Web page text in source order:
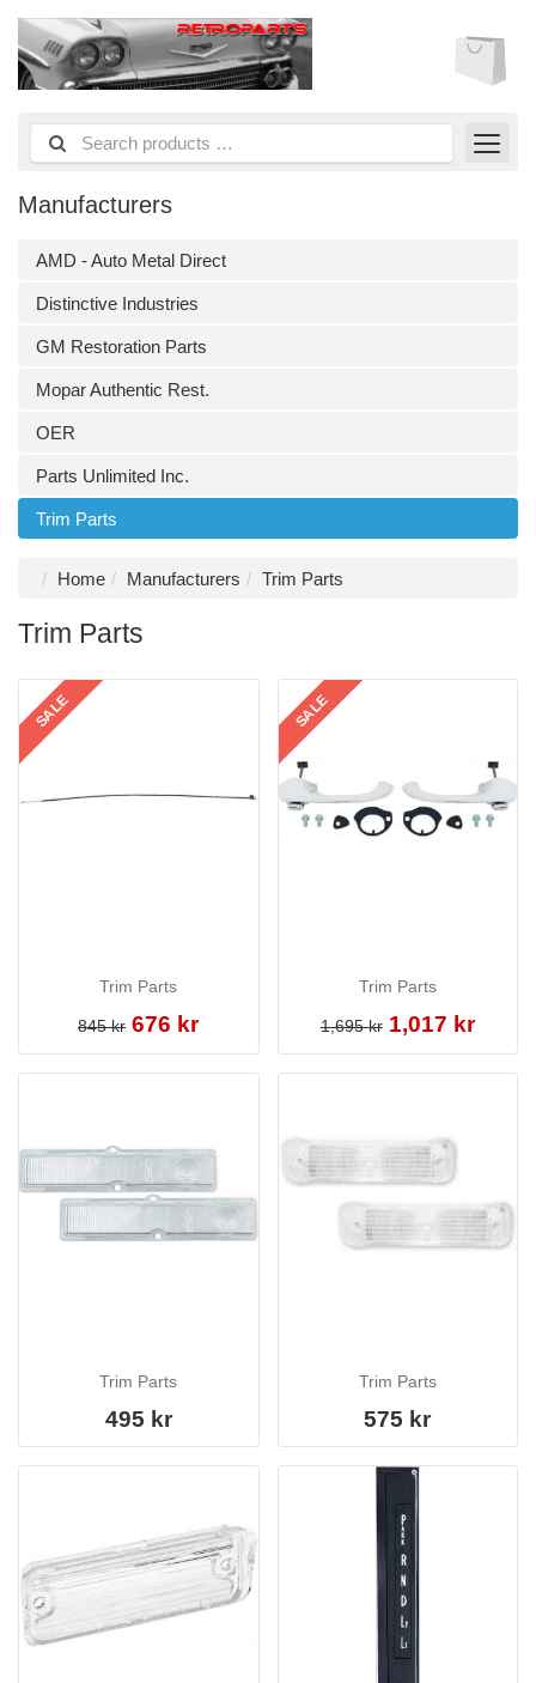
Manufacturers
AMD - Auto Metal Direct
Distinctive Industries
GM Restoration Parts
Mopar Authentic Rest.
OER
Parts Unlimited Inc.
Trim Parts
Home Manufacturers Trim Parts
Trim Parts
SALE
Trim Parts
845 kr 676 kr
SALE
Trim Parts
1,695 kr 1,017 kr
Trim Parts
495 kr
Trim Parts
575 kr